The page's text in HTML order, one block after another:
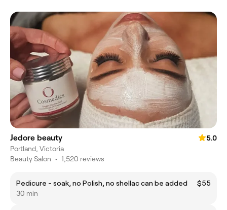
Jedore beauty
5.0
Portland, Victoria
Beauty Salon • 1,520 reviews
Pedicure - soak, no Polish, no shellac can be added
$55
30 min